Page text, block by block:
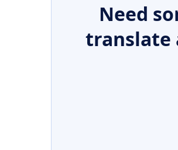
Need
translate